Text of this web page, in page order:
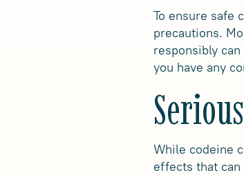
To ensure safe
precautions.
responsibly
you have any
While codeine
effects that